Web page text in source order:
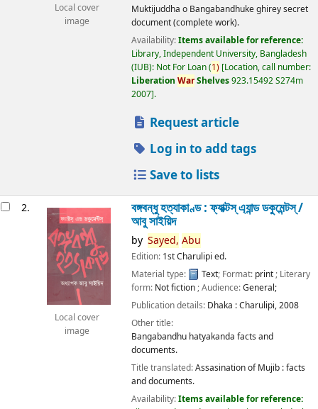
Local cover
image
Muktijuddha o Bangabandhuke ghirey secret
document (complete work).
Availability:Items available for reference:
Library, Independent University, Bangladesh
(IUB): Not For Loan(1) Location, call number:
Liberation WarShelves923.15492 S274m
2007 .
Request article
Log in to add tags
Save to lists
2.
Local cover
image
বঙ্গবন্ধু হত্যাকাণ্ড : ফ্যাক্টস্ এ্যান্ড ডকুমেন্টস্ /
আবু সাইয়িদ
by Sayed, Abu
Edition: 1st Charulipi ed.
Material type:
Text; Format: print; Literary
form: Not fiction; Audience:General;
Publication details: Dhaka :Charulipi,2008
Other title:
Bangabandhu hatyakanda facts and
documents.
Title translated:Assasination of Mujib : facts
and documents.
Availability:Items available for reference: